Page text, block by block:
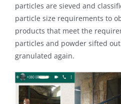
particles are sieved and
particle size requirements to
products that meet the
particles and powder sifted
granulated again.